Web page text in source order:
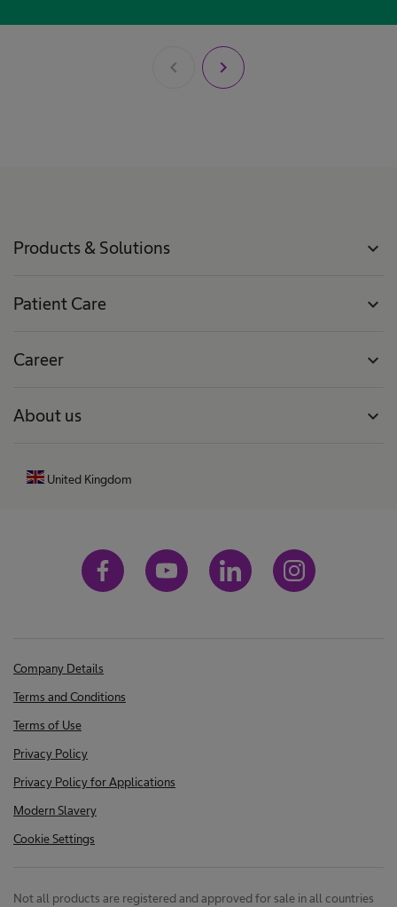
chevron_left chevron_right
Products & Solutions expand_more
Patient Care expand_more
Career expand_more
About us expand_more
United Kingdom
Company Details
Terms and Conditions
Terms of Use
Privacy Policy
Privacy Policy for Applications
Modern Slavery
Cookie Settings
Not all products are registered and approved for sale in all countries